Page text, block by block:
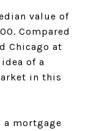
value of
Compared
Chicago at
of a
in this
a mortgage